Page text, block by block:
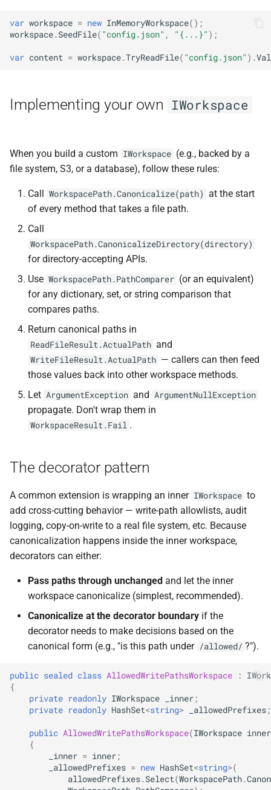
var workspace = new InMemoryWorkspace();
workspace. SeedFile( "config.json" , "{...}" );
var content = workspace.TryReadFile( "config.json" ).
Implementing your own IWorkspace
When you build a custom IWorkspace (e.g., backed by a
file system, S3, or a database), follow these rules:
Call WorkspacePath.Canonicalize(path) at the start
of every method that takes a file path.
Call
WorkspacePath.CanonicalizeDirectory(directory)
for directory-accepting APIs.
Use WorkspacePath.PathComparer (or an equivalent)
for any dictionary, set, or string comparison that
compares paths.
Return canonical paths in
ReadFileResult.ActualPath and
WriteFileResult.ActualPath — callers can then feed
those values back into other workspace methods.
Let ArgumentException and ArgumentNullException
propagate. Don't wrap them in
WorkspaceResult.Fail .
The decorator pattern
A common extension is wrapping an inner IWorkspace to
add cross-cutting behavior — write-path allowlists, audit
logging, copy-on-write to a real file system, etc. Because
canonicalization happens inside the inner workspace,
decorators can either:
Pass paths through unchanged and let the inner
workspace canonicalize (simplest, recommended).
Canonicalize at the decorator boundary if the
decorator needs to make decisions based on the
canonical form (e.g., "is this path under /allowed/ ?").
public sealed class AllowedWritePathsWorkspace :
{
private readonly IWorkspace _inner;
private readonly HashSet<string> _allowedPrefixes;
public AllowedWritePathsWorkspace(IWorkspace inner
{
_inner = inner;
_allowedPrefixes = new HashSet<string>(
allowedPrefixes. Select(WorkspacePath.